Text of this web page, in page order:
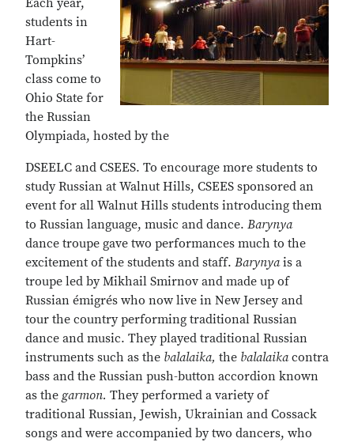
Each year,
students in
Hart-
Tompkins’
class come to
Ohio State for
the Russian
Olympiada, hosted by the
DSEELC and CSEES. To encourage more students to
study Russian at Walnut Hills, CSEES sponsored an
event for all Walnut Hills students introducing them
to Russian language, music and dance. Barynya
dance troupe gave two performances much to the
excitement of the students and staff. Barynyais a
troupe led by Mikhail Smirnov and made up of
Russian émigrés who now live in New Jersey and
tour the country performing traditional Russian
dance and music. They played traditional Russian
instruments such as the balalaika, the balalaikacontra
bass and the Russian push-button accordion known
as the garmon. They performed a variety of
traditional Russian, Jewish, Ukrainian and Cossack
songs and were accompanied by two dancers, who